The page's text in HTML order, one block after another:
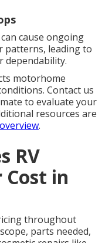
cause ongoing
patterns, leading to
dependability.
motorhome
Contact us
to evaluate your
resources are
.
RV
Cost in
throughout
parts needed,